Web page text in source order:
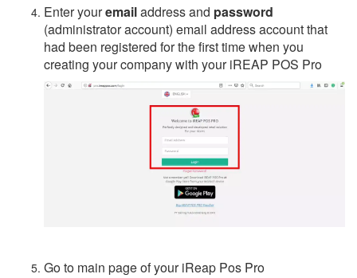
Enter youremailaddress and password
(administrator account) email address account that
had been registered for the first time when you
creating your company with your iREAP POS Pro
Go to main page of your iReap Pos Pro